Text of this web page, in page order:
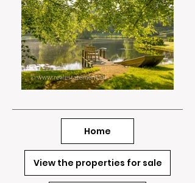
Home
View the properties for sale